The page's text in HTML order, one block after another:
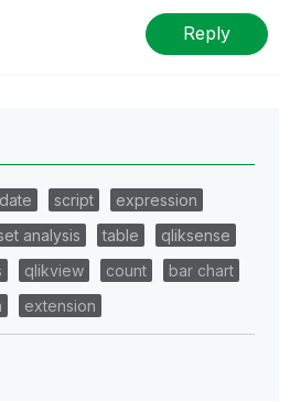
Reply
date script
expression
analysis table
qliksense
qlikview count
bar chart
extension